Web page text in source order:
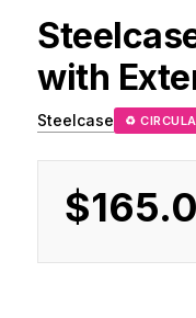
with
Steelcase ♻